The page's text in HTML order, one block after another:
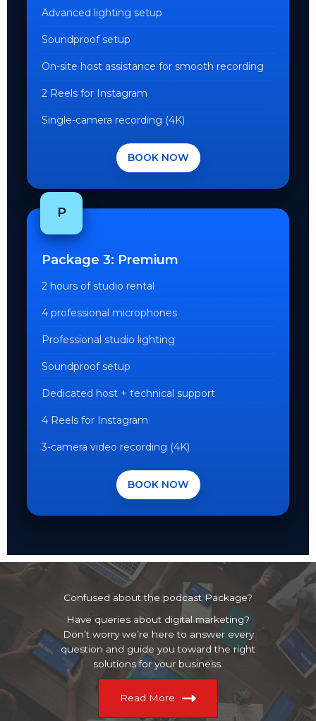
Advanced lighting setup
Soundproof setup
On-site host assistance for smooth recording
2 Reels for Instagram
Single-camera recording (4K)
BOOK NOW
P
Package 3: Premium
2 hours of studio rental
4 professional microphones
Professional studio lighting
Soundproof setup
Dedicated host + technical support
4 Reels for Instagram
3-camera video recording (4K)
BOOK NOW
Confused about the podcast Package?
Have queries about digital marketing?
Don’t worry we’re here to answer every
question and guide you toward the right
solutions for your business.
Read More